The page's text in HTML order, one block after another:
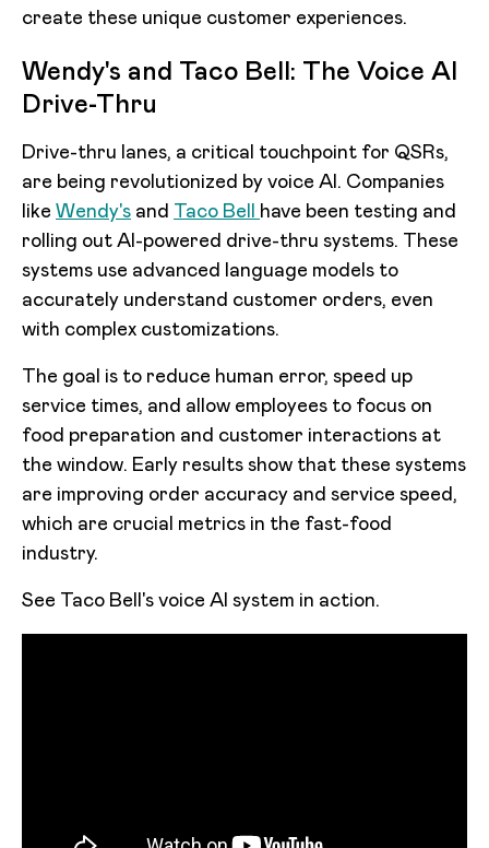
create these unique customer experiences.
Wendy's and Taco Bell: The Voice AI
Drive-Thru
Drive-thru lanes, a critical touchpoint for QSRs,
are being revolutionized by voice AI. Companies
like Wendy's and Taco Bell
have been testing and
rolling out AI-powered drive-thru systems. These
systems use advanced language models to
accurately understand customer orders, even
with complex customizations.
The goal is to reduce human error, speed up
service times, and allow employees to focus on
food preparation and customer interactions at
the window. Early results show that these systems
are improving order accuracy and service speed,
which are crucial metrics in the fast-food
industry.
See Taco Bell's voice AI system in action.